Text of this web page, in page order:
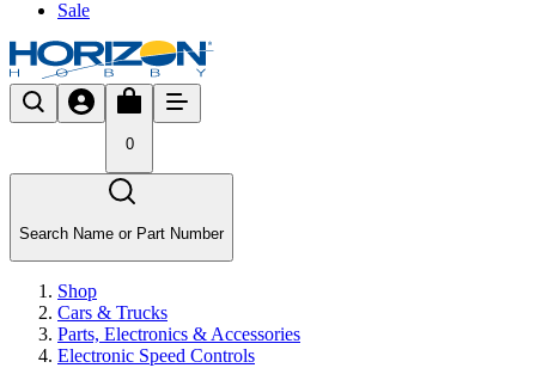
Sale
0
Search Name or Part Number
Shop
Cars & Trucks
Parts, Electronics & Accessories
Electronic Speed Controls